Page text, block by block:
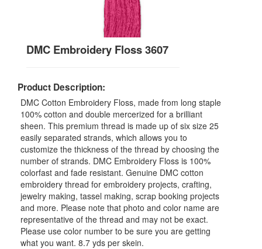
DMC Embroidery Floss 3607
Product Description:
DMC Cotton Embroidery Floss, made from long staple
100% cotton and double mercerized for a brilliant
sheen. This premium thread is made up of six size 25
easily separated strands, which allows you to
customize the thickness of the thread by choosing the
number of strands. DMC Embroidery Floss is 100%
colorfast and fade resistant. Genuine DMC cotton
embroidery thread for embroidery projects, crafting,
jewelry making, tassel making, scrap booking projects
and more. Please note that photo and color name are
representative of the thread and may not be exact.
Please use color number to be sure you are getting
what you want. 8.7 yds per skein.